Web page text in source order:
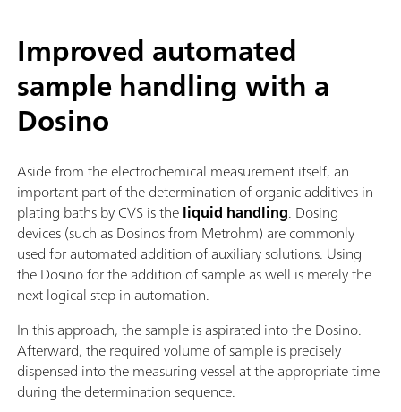
Improved automated
sample handling with a
Dosino
Aside from the electrochemical measurement itself, an
important part of the determination of organic additives in
plating baths by CVS is theliquid handling. Dosing
devices (such as Dosinos from Metrohm) are commonly
used for automated addition of auxiliary solutions. Using
the Dosino for the addition of sample as well is merely the
next logical step in automation.
In this approach, the sample is aspirated into the Dosino.
Afterward, the required volume of sample is precisely
dispensed into the measuring vessel at the appropriate time
during the determination sequence.